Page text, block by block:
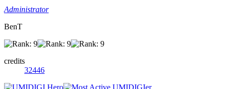
Administrator
BenT
credits
32446